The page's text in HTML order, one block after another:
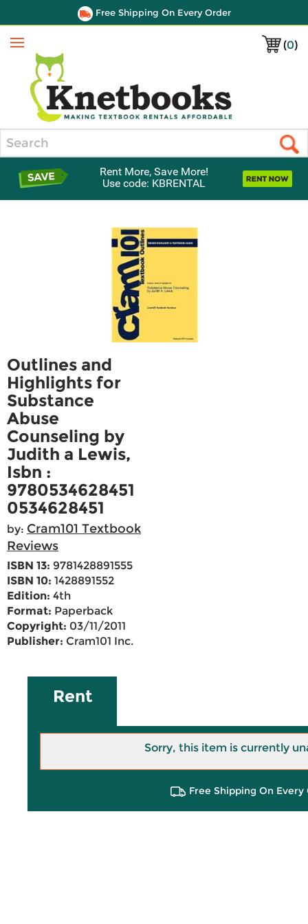
Free Shipping On Every Order
(0)
Menu
Rent More, Save More!
Use code: KBRENTAL
Outlines and
Highlights for
Substance
Abuse
Counseling by
Judith a Lewis,
Isbn :
9780534628451
0534628451
by: Cram101 Textbook
Reviews
ISBN 13: 9781428891555
ISBN 10: 1428891552
Edition: 4th
Format: Paperback
Copyright: 03/11/2011
Publisher: Cram101 Inc.
Rent
Sorry, this item is currently
Free Shipping On Every